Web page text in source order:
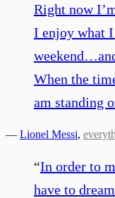
Right now
I enjoy what
When the
am standing
— Lionel Messi,
“In order to
have to